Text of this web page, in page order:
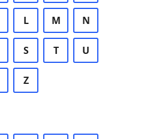
L M N
S T U
Z